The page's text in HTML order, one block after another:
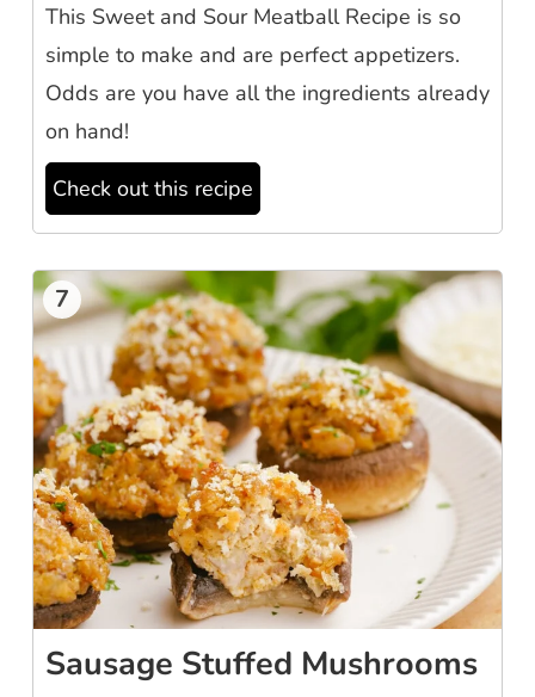
This Sweet and Sour Meatball Recipe is so
simple to make and are perfect appetizers.
Odds are you have all the ingredients already
on hand!
Check out this recipe
7
Sausage Stuffed Mushrooms